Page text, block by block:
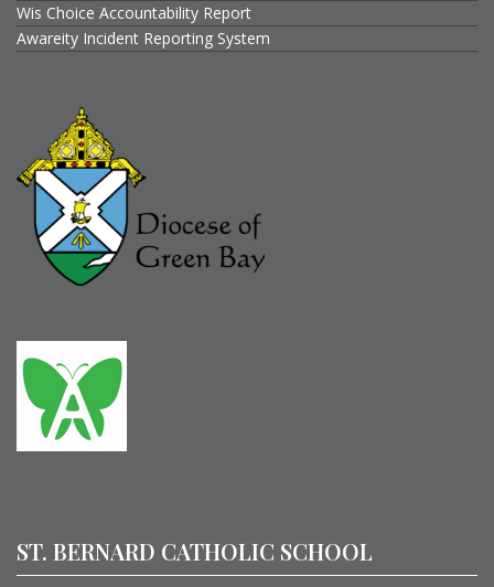
Wis Choice Accountability Report
Awareity Incident Reporting System
ST. BERNARD CATHOLIC SCHOOL